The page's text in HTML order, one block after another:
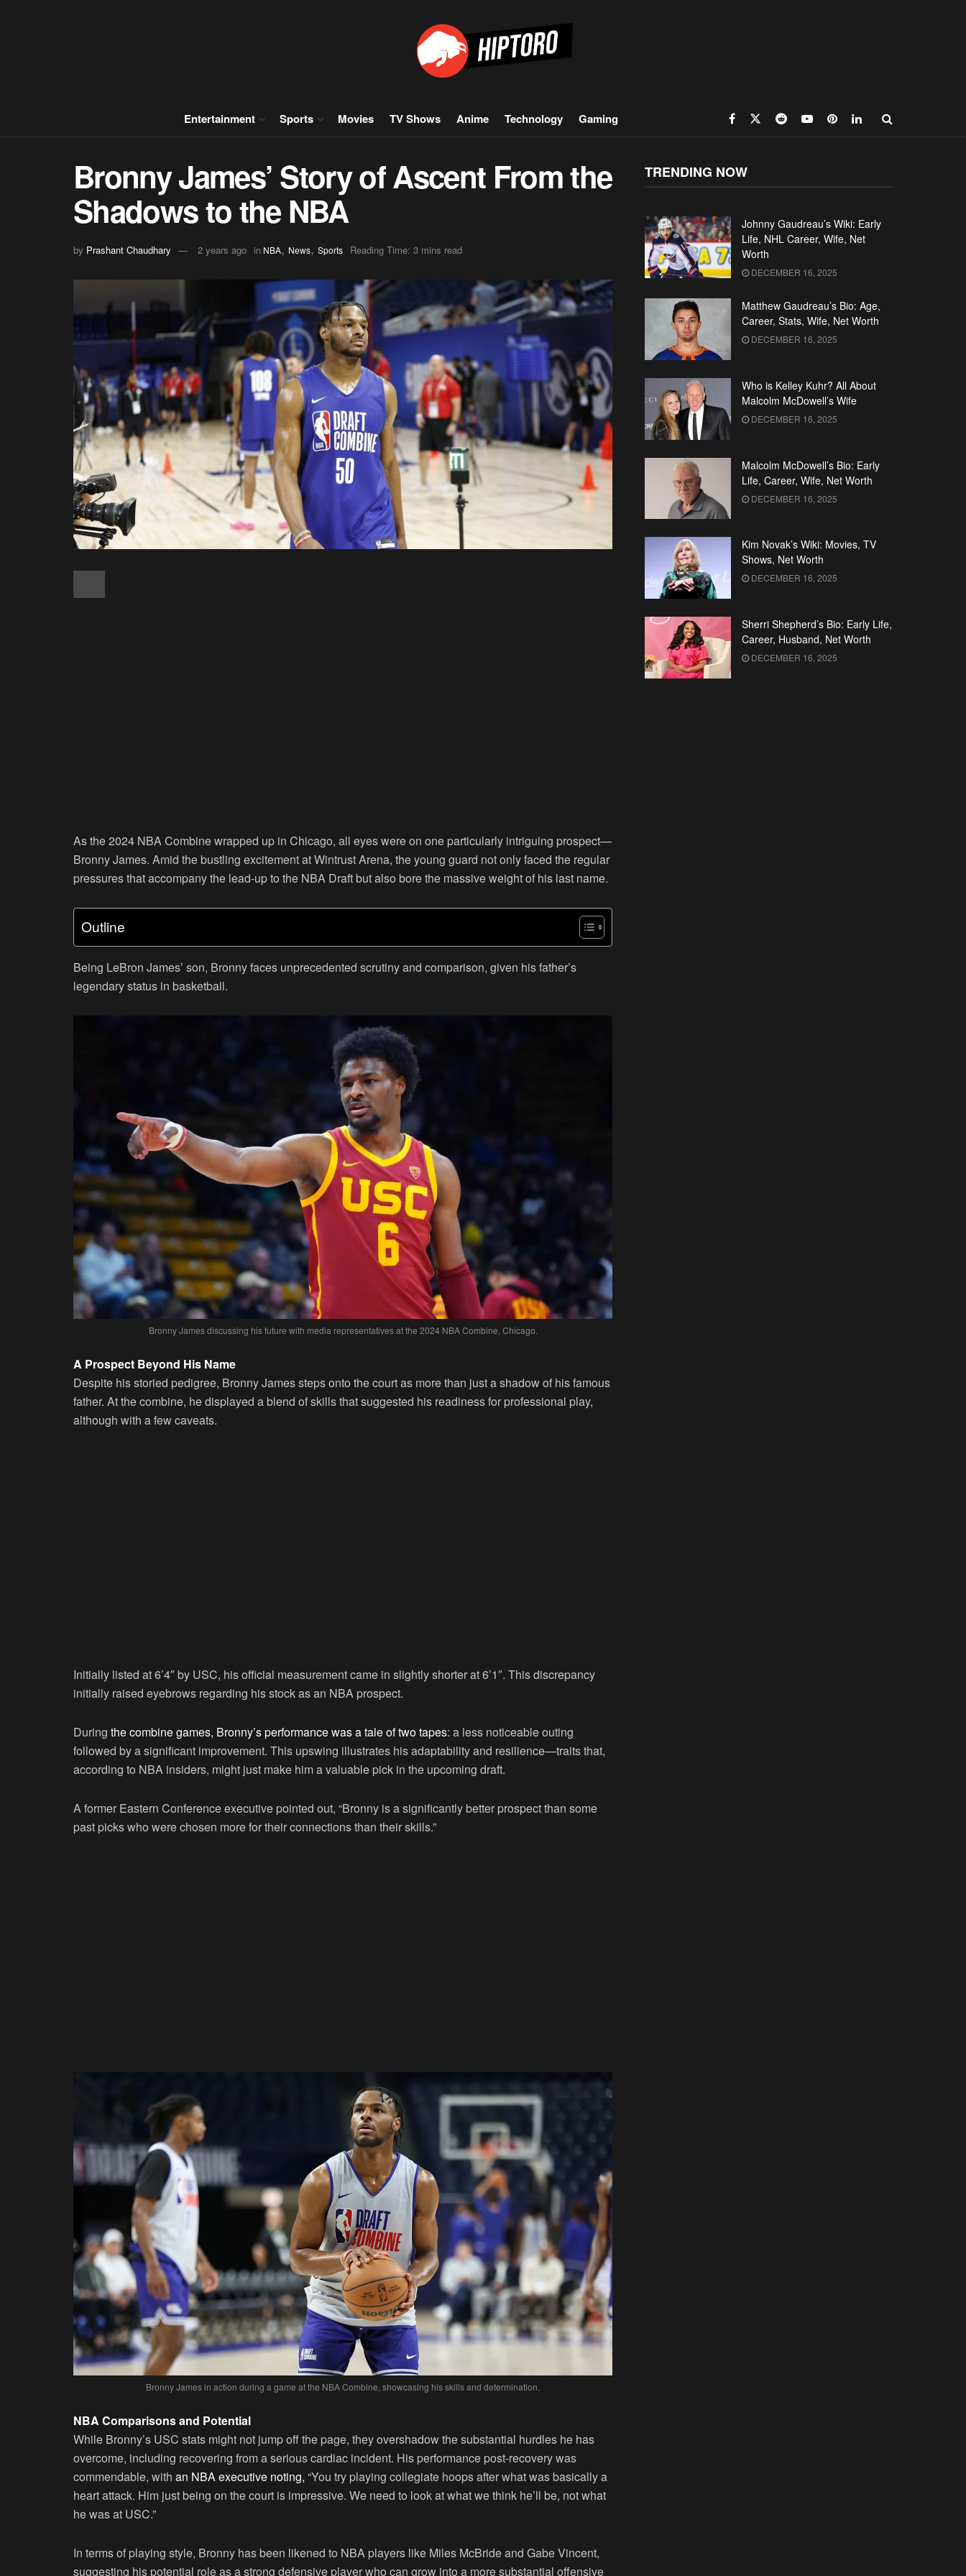
Entertainment Sports Movies TV Shows Anime Technology Gaming
Bronny James’ Story of Ascent From the
Shadows to the NBA
by Prashant Chaudhary 2 years ago in NBA, News, Sports Reading Time: 3 mins read
As the 2024 NBA Combine wrapped up in Chicago, all eyes were on one particularly intriguing prospect—
Bronny James. Amid the bustling excitement at Wintrust Arena, the young guard not only faced the regular
pressures that accompany the lead-up to the NBA Draft but also bore the massive weight of his last name.
Outline
Being LeBron James’ son, Bronny faces unprecedented scrutiny and comparison, given his father’s
legendary status in basketball.
Bronny James discussing his future with media representatives at the 2024 NBA Combine, Chicago.
A Prospect Beyond His Name
Despite his storied pedigree, Bronny James steps onto the court as more than just a shadow of his famous
father. At the combine, he displayed a blend of skills that suggested his readiness for professional play,
although with a few caveats.
Initially listed at 6’4″ by USC, his official measurement came in slightly shorter at 6’1″. This discrepancy
initially raised eyebrows regarding his stock as an NBA prospect.
During the combine games, Bronny’s performance was a tale of two tapes: a less noticeable outing
followed by a significant improvement. This upswing illustrates his adaptability and resilience—traits that,
according to NBA insiders, might just make him a valuable pick in the upcoming draft.
A former Eastern Conference executive pointed out, “Bronny is a significantly better prospect than some
past picks who were chosen more for their connections than their skills.”
Bronny James in action during a game at the NBA Combine, showcasing his skills and determination.
NBA Comparisons and Potential
While Bronny’s USC stats might not jump off the page, they overshadow the substantial hurdles he has
overcome, including recovering from a serious cardiac incident. His performance post-recovery was
commendable, with an NBA executive noting, “You try playing collegiate hoops after what was basically a
heart attack. Him just being on the court is impressive. We need to look at what we think he’ll be, not what
he was at USC.”
In terms of playing style, Bronny has been likened to NBA players like Miles McBride and Gabe Vincent,
suggesting his potential role as a strong defensive player who can grow into a more substantial offensive
TRENDING NOW
Johnny Gaudreau’s Wiki: Early
Life, NHL Career, Wife, Net
Worth
DECEMBER 16, 2025
Matthew Gaudreau’s Bio: Age,
Career, Stats, Wife, Net Worth
DECEMBER 16, 2025
Who is Kelley Kuhr? All About
Malcolm McDowell’s Wife
DECEMBER 16, 2025
Malcolm McDowell’s Bio: Early
Life, Career, Wife, Net Worth
DECEMBER 16, 2025
Kim Novak’s Wiki: Movies, TV
Shows, Net Worth
DECEMBER 16, 2025
Sherri Shepherd’s Bio: Early Life,
Career, Husband, Net Worth
DECEMBER 16, 2025